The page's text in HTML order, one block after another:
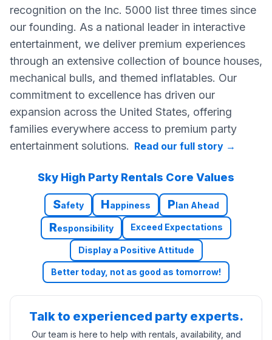
recognition on the Inc. 5000 list three times since
our founding. As a national leader in interactive
entertainment, we deliver premium experiences
through an extensive collection of bounce houses,
mechanical bulls, and themed inflatables. Our
commitment to excellence has driven our
expansion across the United States, offering
families everywhere access to premium party
entertainment solutions. Read our full story →
Sky High Party Rentals Core Values
Safety Happiness Plan Ahead
Responsibility Exceed Expectations
Display a Positive Attitude
Better today, not as good as tomorrow!
Talk to experienced party experts.
Our team is here to help with rentals, availability, and